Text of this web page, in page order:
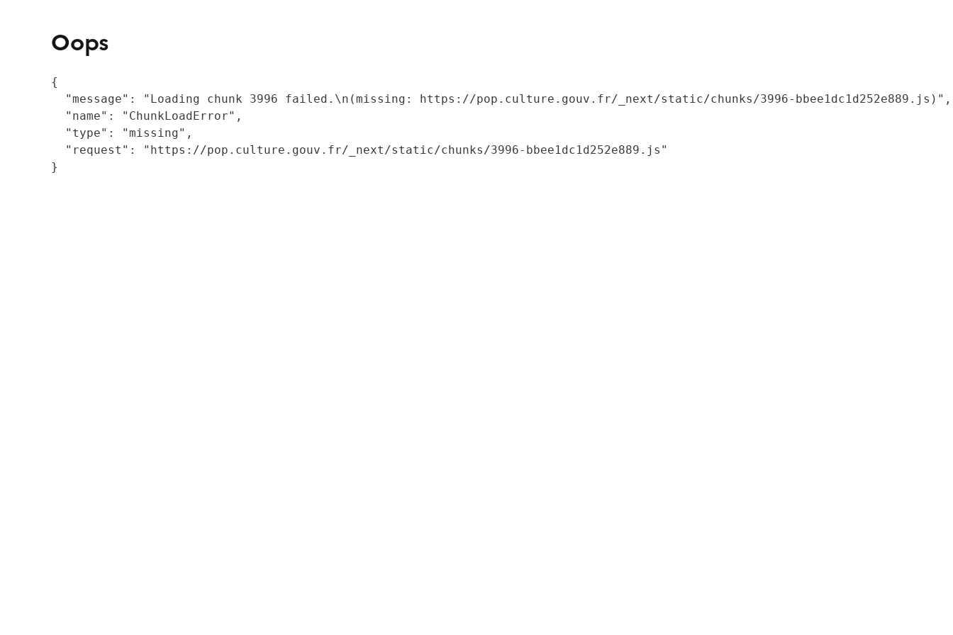
Oops
{
  "message": "Loading chunk 3996 failed.\n(missing: https://pop.culture.gouv.fr/_next/static/chunks/3996-bbee1dc1d252e889.js)",
  "name": "ChunkLoadError",
  "type": "missing",
  "request": "https://pop.culture.gouv.fr/_next/static/chunks/3996-bbee1dc1d252e889.js"
}